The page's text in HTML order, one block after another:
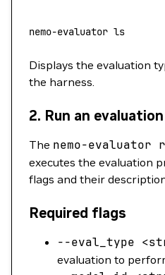
nemo-evaluator ls
Displays the evaluation
the harness.
2. Run an evaluation
The nemo-evaluator
executes the evaluation
flags and their
Required flags
--eval_type <
evaluation to